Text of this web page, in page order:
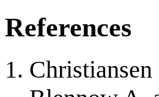
References